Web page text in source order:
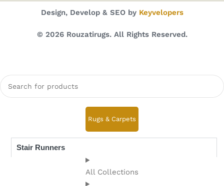
Design, Develop & SEO by Keyvelopers
© 2026 Rouzatirugs. All Rights Reserved.
Rugs & Carpets
All Collections
Stair Runners